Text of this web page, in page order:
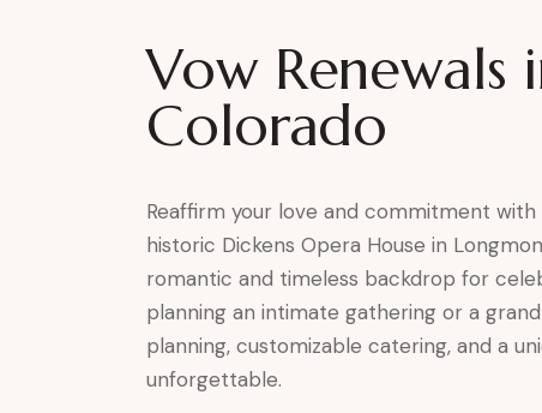
Vow Renewals
Colorado
Reaffirm your love and commitment
historic Dickens Opera House in
romantic and timeless backdrop for
planning an intimate gathering or a
planning, customizable catering, and a
unforgettable.